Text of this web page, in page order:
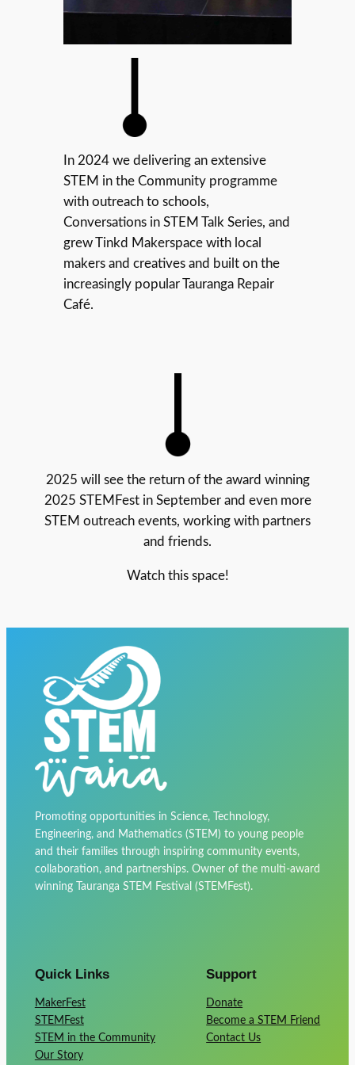
In 2024 we delivering an extensive
STEM in the Community programme
with outreach to schools,
Conversations in STEM Talk Series, and
grew Tinkd Makerspace with local
makers and creatives and built on the
increasingly popular Tauranga Repair
Café.
2025 will see the return of the award winning
2025 STEMFest in September and even more
STEM outreach events, working with partners
and friends.
Watch this space!
Promoting opportunities in Science, Technology,
Engineering, and Mathematics (STEM) to young people
and their families through inspiring community events,
collaboration, and partnerships. Owner of the multi-award
winning Tauranga STEM Festival (STEMFest).
Quick Links
MakerFest
STEMFest
STEM in the Community
Our Story
Support
Donate
Become a STEM Friend
Contact Us